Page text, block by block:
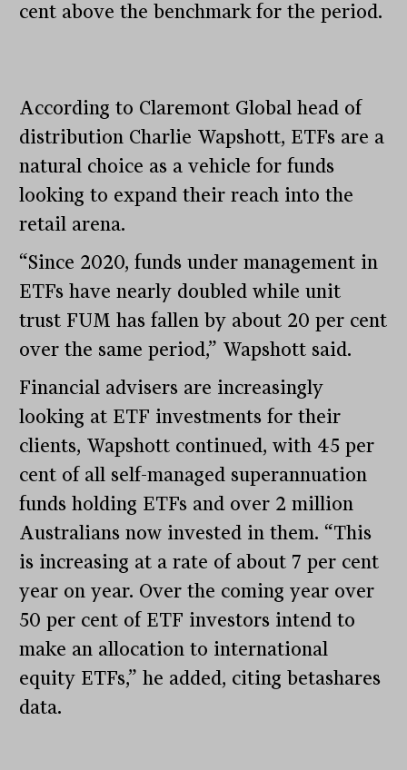
cent above the benchmark for the period.
According to Claremont Global head of
distribution Charlie Wapshott, ETFs are a
natural choice as a vehicle for funds
looking to expand their reach into the
retail arena.
“Since 2020, funds under management in
ETFs have nearly doubled while unit
trust FUM has fallen by about 20 per cent
over the same period,” Wapshott said.
Financial advisers are increasingly
looking at ETF investments for their
clients, Wapshott continued, with 45 per
cent of all self-managed superannuation
funds holding ETFs and over 2 million
Australians now invested in them. “This
is increasing at a rate of about 7 per cent
year on year. Over the coming year over
50 per cent of ETF investors intend to
make an allocation to international
equity ETFs,” he added, citing betashares
data.